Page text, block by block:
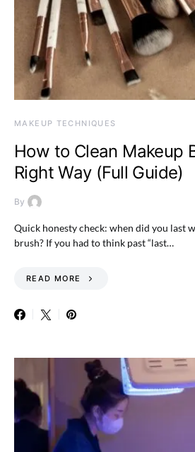
MAKEUP TECHNIQUES
How to Clean Makeup
Right Way (Full Guide)
By
Quick honesty check: when did you last
brush? If you had to think past “last…
READ MORE